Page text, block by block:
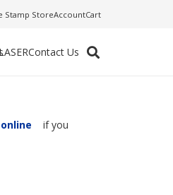
Stamp StoreAccountCart
LASERContact Us
online
if you